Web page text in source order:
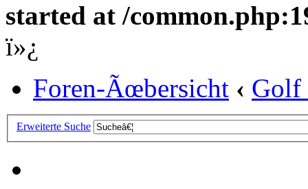
started at /
ï»¿
Foren-Ãœbersicht ‹ Golf
Erweiterte Suche